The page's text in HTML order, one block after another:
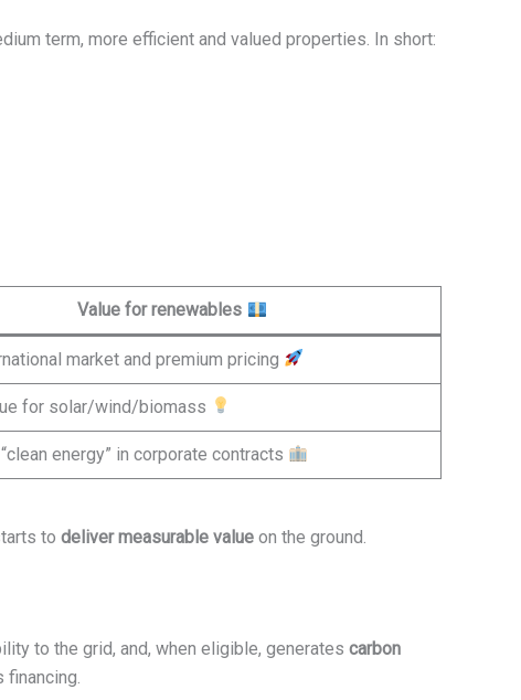
term, more efficient and valued properties. In short:
Value for renewables
market and premium pricing
for solar/wind/biomass
energy” in corporate contracts
to deliver measurable value on the ground.
to the grid, and, when eligible, generates carbon
financing.